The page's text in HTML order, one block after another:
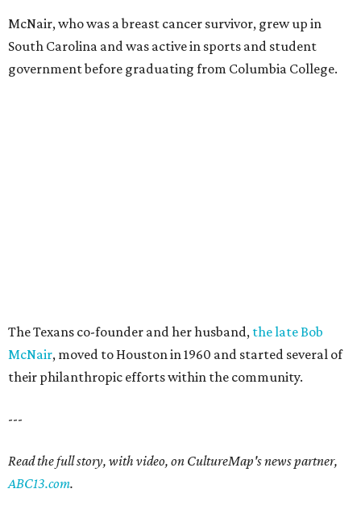
McNair, who was a breast cancer survivor, grew up in
South Carolina and was active in sports and student
government before graduating from Columbia College.
The Texans co-founder and her husband, the late Bob
McNair, moved to Houston in 1960 and started several of
their philanthropic efforts within the community.
---
Read the full story, with video, on CultureMap's news partner,
ABC13.com.